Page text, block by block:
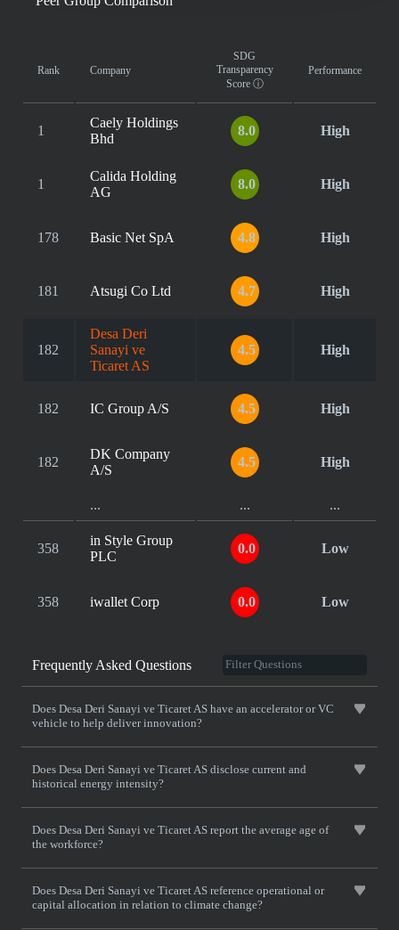
Rank Company
SDG
Transparency
Score ⓘ
Performance
1
Caely Holdings
Bhd
8.0 High
1
Calida Holding
AG
8.0 High
178 Basic Net SpA 4.8 High
181 Atsugi Co Ltd 4.7 High
182
Desa Deri
Sanayi ve
Ticaret AS
4.5 High
182 IC Group A/S 4.5 High
182
DK Company
A/S
4.5 High
... ... ...
358
in Style Group
PLC
0.0 Low
358 iwallet Corp 0.0 Low
Frequently Asked Questions
Does Desa Deri Sanayi ve Ticaret AS have an accelerator or VC
vehicle to help deliver innovation?
Does Desa Deri Sanayi ve Ticaret AS disclose current and
historical energy intensity?
Does Desa Deri Sanayi ve Ticaret AS report the average age of
the workforce?
Does Desa Deri Sanayi ve Ticaret AS reference operational or
capital allocation in relation to climate change?